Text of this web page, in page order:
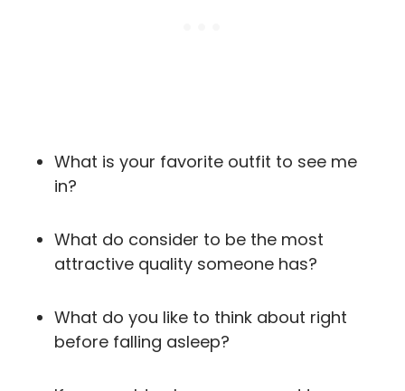
What is your favorite outfit to see me
in?
What do consider to be the most
attractive quality someone has?
What do you like to think about right
before falling asleep?